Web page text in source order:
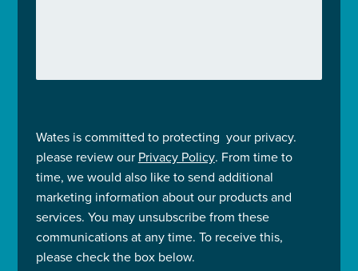
Wates is committed to protecting your privacy.
please review our Privacy Policy. From time to
time, we would also like to send additional
marketing information about our products and
services. You may unsubscribe from these
communications at any time. To receive this,
please check the box below.